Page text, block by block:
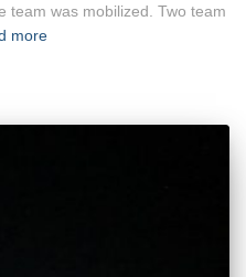
team was mobilized. Two team
more